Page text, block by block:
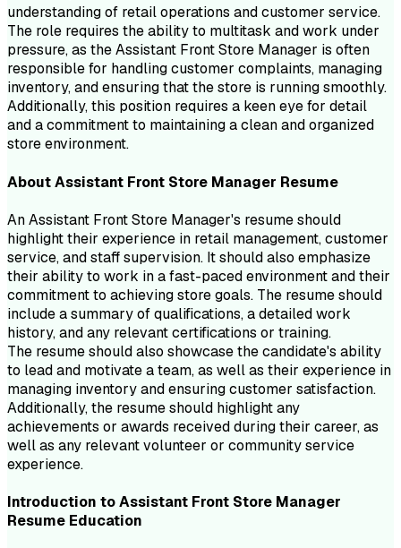
understanding of retail operations and customer service.
The role requires the ability to multitask and work under
pressure, as the Assistant Front Store Manager is often
responsible for handling customer complaints, managing
inventory, and ensuring that the store is running smoothly.
Additionally, this position requires a keen eye for detail
and a commitment to maintaining a clean and organized
store environment.
AboutAssistant Front Store Manager Resume
An Assistant Front Store Manager's resume should
highlight their experience in retail management, customer
service, and staff supervision. It should also emphasize
their ability to work in a fast-paced environment and their
commitment to achieving store goals. The resume should
include a summary of qualifications, a detailed work
history, and any relevant certifications or training.
The resume should also showcase the candidate's ability
to lead and motivate a team, as well as their experience in
managing inventory and ensuring customer satisfaction.
Additionally, the resume should highlight any
achievements or awards received during their career, as
well as any relevant volunteer or community service
experience.
Introduction toAssistant Front Store Manager
Resume Education